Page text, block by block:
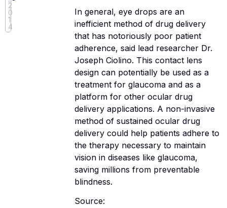
2
0
1
4
In general, eye drops are an
inefficient method of drug delivery
that has notoriously poor patient
adherence, said lead researcher Dr.
Joseph Ciolino. This contact lens
design can potentially be used as a
treatment for glaucoma and as a
platform for other ocular drug
delivery applications. A non-invasive
method of sustained ocular drug
delivery could help patients adhere to
the therapy necessary to maintain
vision in diseases like glaucoma,
saving millions from preventable
blindness.
Source: